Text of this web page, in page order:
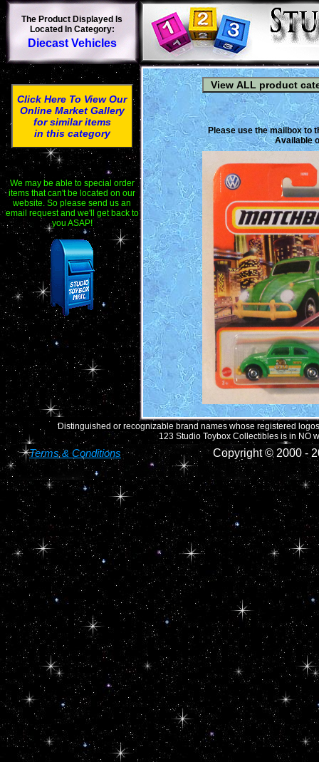
The Product Displayed Is
Located In Category:
Diecast Vehicles
Click Here To View Our
Online Market Gallery
for similar items
in this category
We may be able to special order
items that can't be located on our
website. So please send us an
email request and we'll get back to
you ASAP!
Please use the mailbox to
Available
Distinguished or recognizable brand names whose registered
123 Studio Toybox Collectibles is in NO
Terms & Conditions Copyright © 2000 -